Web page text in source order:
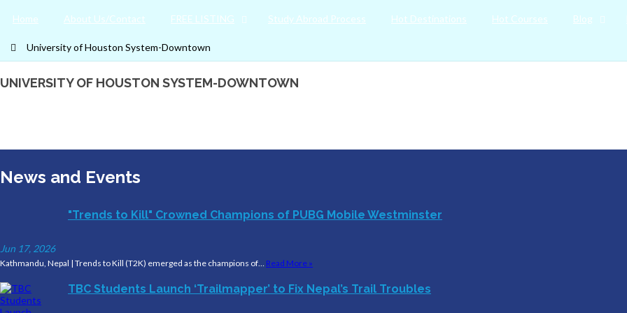
Home About Us/Contact FREE LISTING Study Abroad Process Hot Destinations Hot Courses Blog
University of Houston System-Downtown
UNIVERSITY OF HOUSTON SYSTEM-DOWNTOWN
News and Events
"Trends to Kill" Crowned Champions of PUBG Mobile Westminster
Jun 17, 2026
Kathmandu, Nepal | Trends to Kill (T2K) emerged as the champions of… Read More »
TBC Students Launch ‘Trailmapper’ to Fix Nepal’s Trail Troubles